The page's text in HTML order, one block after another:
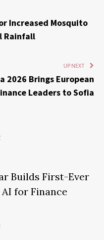
Increased Mosquito
Rainfall
UP NEXT
2026 Brings European
Leaders to Sofia
Builds First-Ever
for Finance